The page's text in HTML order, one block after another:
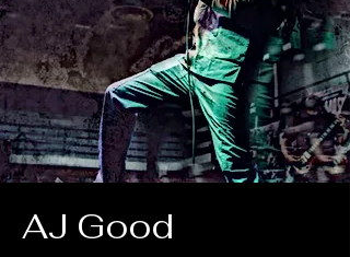
BUY TICKETS
AJ Good